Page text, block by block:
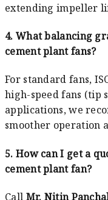
extending impeller
4. What balancing
cement plant fans?
For standard fans,
high-speed fans (tip
applications, we
smoother operation
5. How can I get a
cement plant fan?
Call Mr. Nitin